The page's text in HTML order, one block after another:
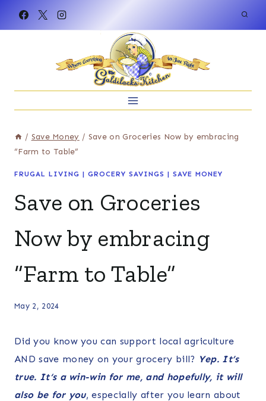
/ Save Money / Save on Groceries Now by embracing
“Farm to Table”
FRUGAL LIVING | GROCERY SAVINGS | SAVE MONEY
Save on Groceries
Now by embracing
“Farm to Table”
May 2, 2024
Did you know you can support local agriculture
AND save money on your grocery bill? Yep. It’s
true. It‘s a win-win for me, and hopefully, it will
also be for you, especially after you learn about